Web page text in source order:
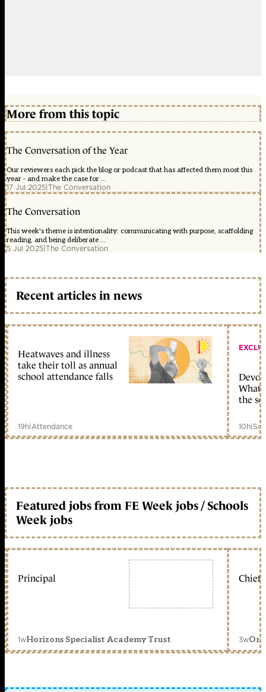
More from this topic
The Conversation of the Year
Our reviewers each pick the blog or podcast that has affected them most this
year - and make the case for ...
17 Jul 2025|The Conversation
The Conversation
This week's theme is intentionality: communicating with purpose, scaffolding
reading, and being deliberate ...
5 Jul 2025|The Conversation
Recent articles in news
Heatwaves and illness
take their toll as annual
school attendance falls
19h|Attendance
What
the
10h|
Featured jobs from FE Week jobs / Schools
Week jobs
Principal
1wHorizons Specialist Academy Trust
Chief
3w